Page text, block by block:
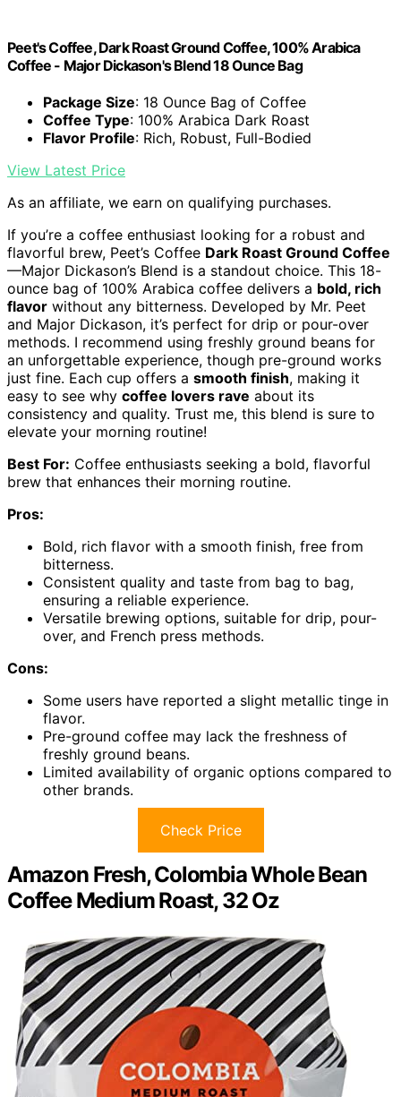
Peet's Coffee, Dark Roast Ground Coffee, 100% Arabica
Coffee - Major Dickason's Blend 18 Ounce Bag
Package Size: 18 Ounce Bag of Coffee
Coffee Type: 100% Arabica Dark Roast
Flavor Profile: Rich, Robust, Full-Bodied
View Latest Price
As an affiliate, we earn on qualifying purchases.
If you’re a coffee enthusiast looking for a robust and
flavorful brew, Peet’s Coffee Dark Roast Ground Coffee
—Major Dickason’s Blend is a standout choice. This 18-
ounce bag of 100% Arabica coffee delivers a bold, rich
flavor without any bitterness. Developed by Mr. Peet
and Major Dickason, it’s perfect for drip or pour-over
methods. I recommend using freshly ground beans for
an unforgettable experience, though pre-ground works
just fine. Each cup offers a smooth finish, making it
easy to see why coffee lovers rave about its
consistency and quality. Trust me, this blend is sure to
elevate your morning routine!
Best For: Coffee enthusiasts seeking a bold, flavorful
brew that enhances their morning routine.
Pros:
Bold, rich flavor with a smooth finish, free from
bitterness.
Consistent quality and taste from bag to bag,
ensuring a reliable experience.
Versatile brewing options, suitable for drip, pour-
over, and French press methods.
Cons:
Some users have reported a slight metallic tinge in
flavor.
Pre-ground coffee may lack the freshness of
freshly ground beans.
Limited availability of organic options compared to
other brands.
Check Price
Amazon Fresh, Colombia Whole Bean
Coffee Medium Roast, 32 Oz